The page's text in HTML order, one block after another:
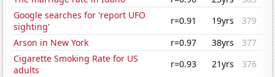
Google searches for 'report UFO
sighting'
r=0.91 19yrs
379
Arson in New York
r=0.97 38yrs
377
Cigarette Smoking Rate for US
adults
r=0.93 21yrs
376